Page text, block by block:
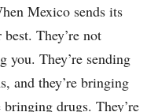
Mexico sends its
They’re not
you. They’re sending
and they’re bringing
drugs. They’re